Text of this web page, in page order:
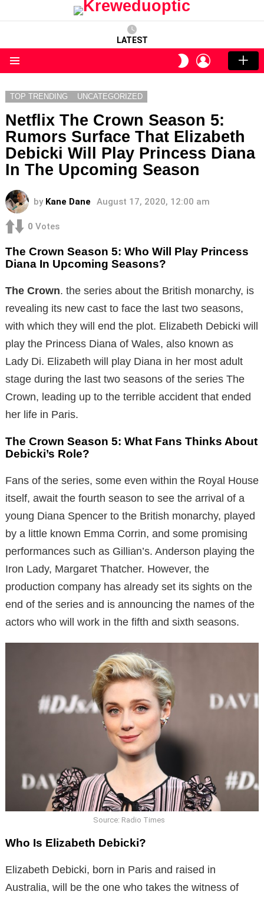
LATEST
SWITCH
SKIN
LOGIN
TOP TRENDING UNCATEGORIZED
Netflix The Crown Season 5:
Rumors Surface That Elizabeth
Debicki Will Play Princess Diana
In The Upcoming Season
by Kane Dane August 17, 2020, 12:00 am
0 Votes
The Crown Season 5: Who Will Play Princess
Diana In Upcoming Seasons?
The Crown. the series about the British monarchy, is
revealing its new cast to face the last two seasons,
with which they will end the plot. Elizabeth Debicki will
play the Princess Diana of Wales, also known as
Lady Di. Elizabeth will play Diana in her most adult
stage during the last two seasons of the series The
Crown, leading up to the terrible accident that ended
her life in Paris.
The Crown Season 5: What Fans Thinks About
Debicki’s Role?
Fans of the series, some even within the Royal House
itself, await the fourth season to see the arrival of a
young Diana Spencer to the British monarchy, played
by a little known Emma Corrin, and some promising
performances such as Gillian’s. Anderson playing the
Iron Lady, Margaret Thatcher. However, the
production company has already set its sights on the
end of the series and is announcing the names of the
actors who will work in the fifth and sixth seasons.
Source: Radio Times
Who Is Elizabeth Debicki?
Elizabeth Debicki, born in Paris and raised in
Australia, will be the one who takes the witness of